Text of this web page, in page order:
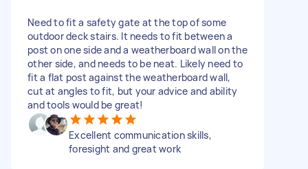
Need to fit a safety gate at the top of some
outdoor deck stairs. It needs to fit between a
post on one side and a weatherboard wall on the
other side, and needs to be neat. Likely need to
fit a flat post against the weatherboard wall,
cut at angles to fit, but your advice and ability
and tools would be great!
Excellent communication skills,
foresight and great work